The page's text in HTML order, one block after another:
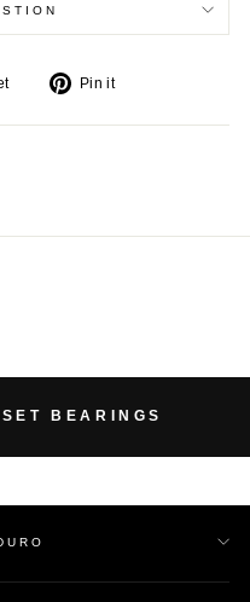
Tweet
Twitter
Pin it
Pinterest
BEARINGS